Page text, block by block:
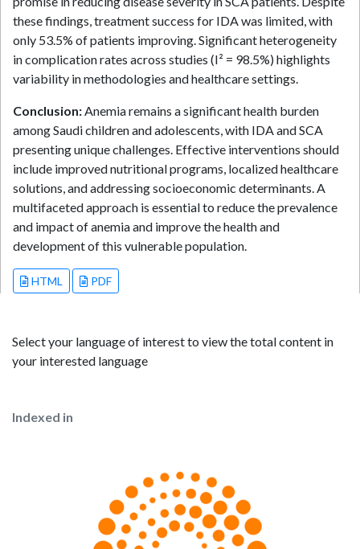
these findings, treatment success for IDA was limited, with
only 53.5% of patients improving. Significant heterogeneity
in complication rates across studies (I² = 98.5%) highlights
variability in methodologies and healthcare settings.
Conclusion:Anemia remains a significant health burden
among Saudi children and adolescents, with IDA and SCA
presenting unique challenges. Effective interventions should
include improved nutritional programs, localized healthcare
solutions, and addressing socioeconomic determinants. A
multifaceted approach is essential to reduce the prevalence
and impact of anemia and improve the health and
development of this vulnerable population.
HTML PDF
Select your language of interest to view the total content in
your interested language
Indexed in